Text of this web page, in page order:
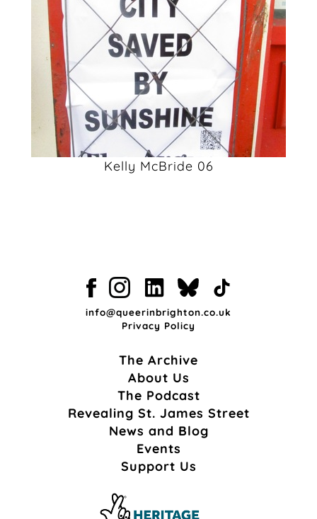
Kelly McBride 06
info@queerinbrighton.co.uk
Privacy Policy
The Archive
About Us
The Podcast
Revealing St. James Street
News and Blog
Events
Support Us